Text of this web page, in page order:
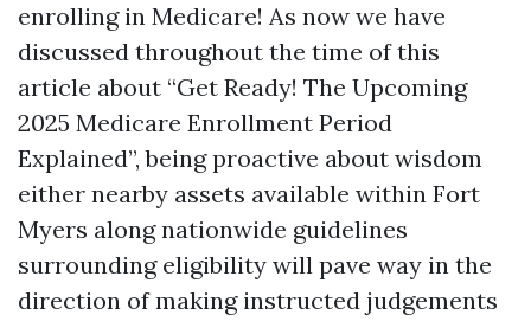
enrolling in Medicare! As now we have
discussed throughout the time of this
article about “Get Ready! The Upcoming
2025 Medicare Enrollment Period
Explained”, being proactive about wisdom
either nearby assets available within Fort
Myers along nationwide guidelines
surrounding eligibility will pave way in the
direction of making instructed judgements